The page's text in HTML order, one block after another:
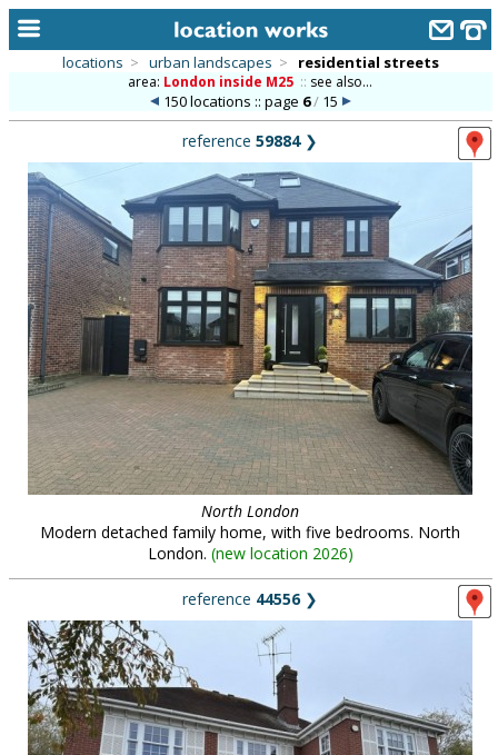
alphabetic index
categories
library
new locations
contact us
meet the team
clients & credits
links
locations > urban landscapes > residential streets
area: London inside M25 :: see also...
150 locations :: page 6/15
reference 59884❯
North London
Modern detached family home, with five bedrooms. North
London. (new location 2026)
reference 44556❯